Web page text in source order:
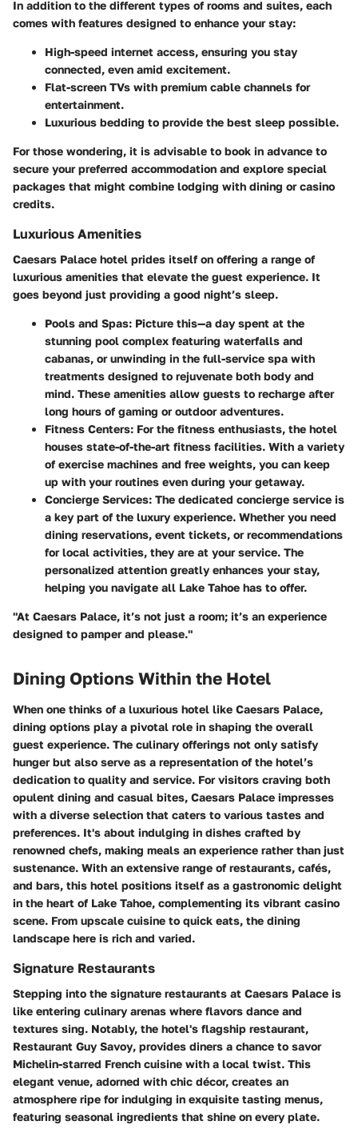
In addition to the different types of rooms and suites, each
comes with features designed to enhance your stay:
High-speed internet access, ensuring you stay
connected, even amid excitement.
Flat-screen TVs with premium cable channels for
entertainment.
Luxurious bedding to provide the best sleep possible.
For those wondering, it is advisable to book in advance to
secure your preferred accommodation and explore special
packages that might combine lodging with dining or casino
credits.
Luxurious Amenities
Caesars Palace hotel prides itself on offering a range of
luxurious amenities that elevate the guest experience. It
goes beyond just providing a good night’s sleep.
Pools and Spas: Picture this—a day spent at the
stunning pool complex featuring waterfalls and
cabanas, or unwinding in the full-service spa with
treatments designed to rejuvenate both body and
mind. These amenities allow guests to recharge after
long hours of gaming or outdoor adventures.
Fitness Centers: For the fitness enthusiasts, the hotel
houses state-of-the-art fitness facilities. With a variety
of exercise machines and free weights, you can keep
up with your routines even during your getaway.
Concierge Services: The dedicated concierge service is
a key part of the luxury experience. Whether you need
dining reservations, event tickets, or recommendations
for local activities, they are at your service. The
personalized attention greatly enhances your stay,
helping you navigate all Lake Tahoe has to offer.
"At Caesars Palace, it’s not just a room; it’s an experience
designed to pamper and please."
Dining Options Within the Hotel
When one thinks of a luxurious hotel like Caesars Palace,
dining options play a pivotal role in shaping the overall
guest experience. The culinary offerings not only satisfy
hunger but also serve as a representation of the hotel’s
dedication to quality and service. For visitors craving both
opulent dining and casual bites, Caesars Palace impresses
with a diverse selection that caters to various tastes and
preferences. It's about indulging in dishes crafted by
renowned chefs, making meals an experience rather than just
sustenance. With an extensive range of restaurants, cafés,
and bars, this hotel positions itself as a gastronomic delight
in the heart of Lake Tahoe, complementing its vibrant casino
scene. From upscale cuisine to quick eats, the dining
landscape here is rich and varied.
Signature Restaurants
Stepping into the signature restaurants at Caesars Palace is
like entering culinary arenas where flavors dance and
textures sing. Notably, the hotel's flagship restaurant,
Restaurant Guy Savoy, provides diners a chance to savor
Michelin-starred French cuisine with a local twist. This
elegant venue, adorned with chic décor, creates an
atmosphere ripe for indulging in exquisite tasting menus,
featuring seasonal ingredients that shine on every plate.